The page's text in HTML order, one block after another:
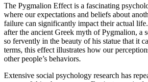
The Pygmalion Effect is a fascinating
where our expectations and beliefs about
failure can significantly impact their actual
after the ancient Greek myth of Pygmalion, a
so fervently in the beauty of his statue that it
terms, this effect illustrates how our
other people’s behaviors.
Extensive social psychology research has